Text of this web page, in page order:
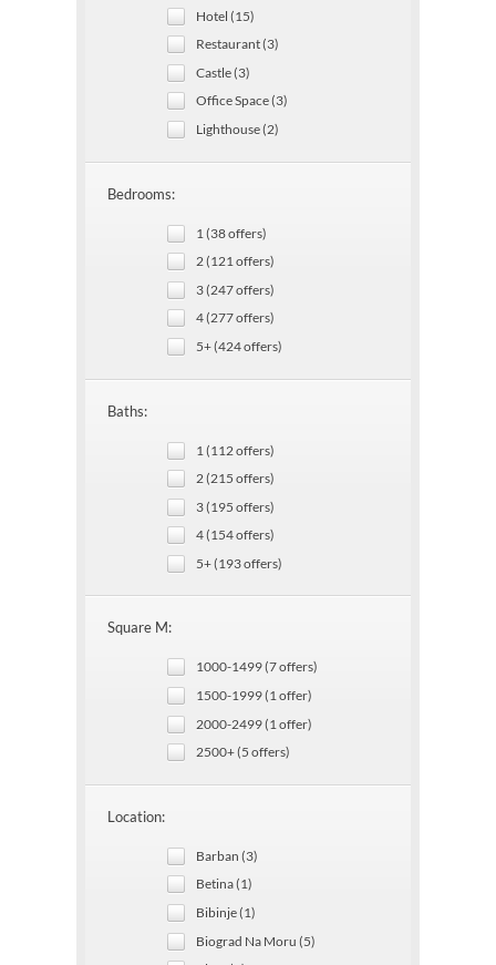
Hotel (15)
Restaurant (3)
Castle (3)
Office Space (3)
Lighthouse (2)
Bedrooms:
1 (38 offers)
2 (121 offers)
3 (247 offers)
4 (277 offers)
5+ (424 offers)
Baths:
1 (112 offers)
2 (215 offers)
3 (195 offers)
4 (154 offers)
5+ (193 offers)
Square M:
1000-1499 (7 offers)
1500-1999 (1 offer)
2000-2499 (1 offer)
2500+ (5 offers)
Location:
Barban (3)
Betina (1)
Bibinje (1)
Biograd Na Moru (5)